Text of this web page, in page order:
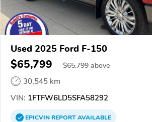
Used 2025 Ford F-150
$65,799 $65,799 above
30,545 km
VIN: 1FTFW6LD5SFA58292
EPICVINREPORTAVAILABLE